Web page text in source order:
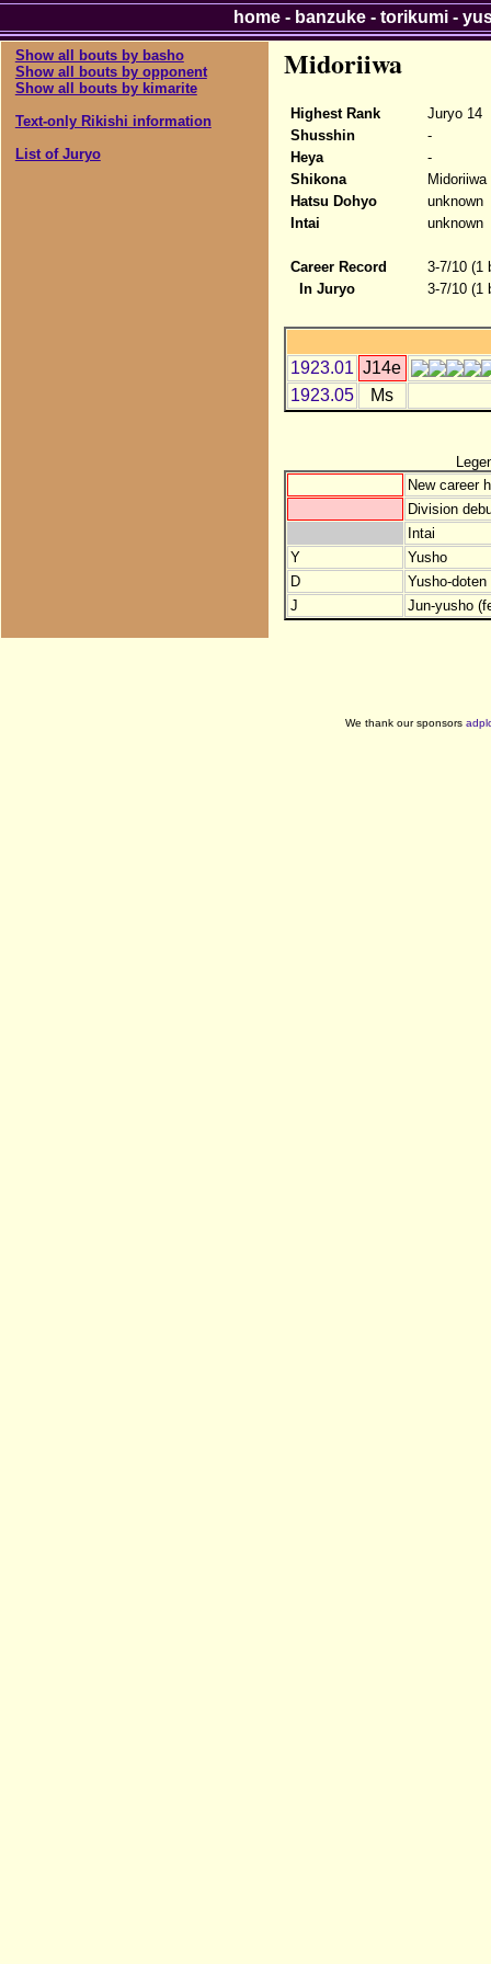
Show all bouts by basho
Show all bouts by opponent
Show all bouts by kimarite
Text-only Rikishi information
List of Juryo
Midoriiwa
Highest Rank
Juryo 14
Shusshin
-
Heya
-
Shikona
Midoriiwa
Hatsu Dohyo
unknown
Intai
unknown
Career Record
3-7/10 (1
In Juryo
3-7/10 (1
1923.01 J14e
1923.05
Ms
New career
Division
Intai
Y
Yusho
D
Yusho-
J
Jun-yusho
home- banzuke- torikumi-
We thank our sponsors